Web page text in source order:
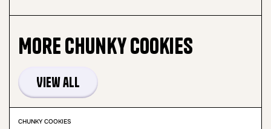
MoreChunky Cookies
View all
CHUNKY COOKIES